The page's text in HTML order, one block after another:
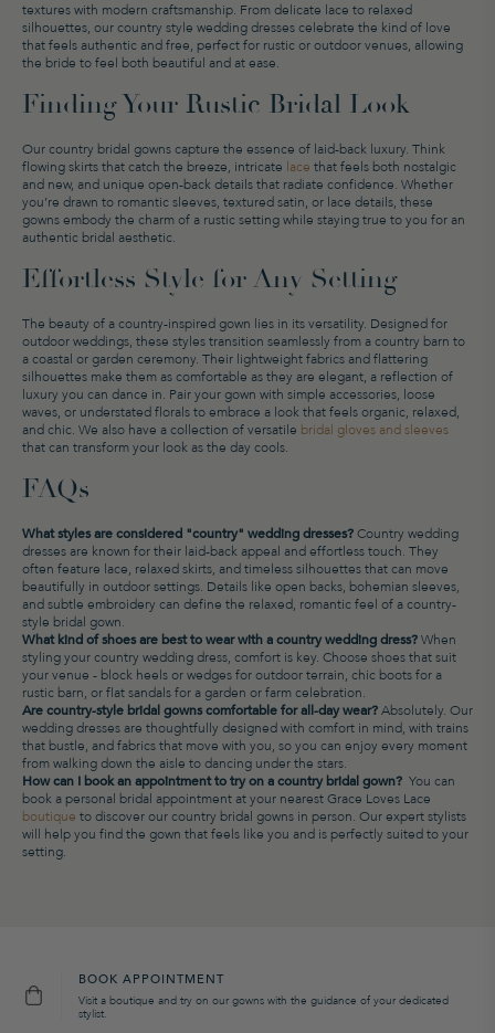
textures with modern craftsmanship. From delicate lace to relaxed
silhouettes, our country style wedding dresses celebrate the kind of love
that feels authentic and free, perfect for rustic or outdoor venues, allowing
the bride to feel both beautiful and at ease.
Finding Your Rustic Bridal Look
Our country bridal gowns capture the essence of laid-back luxury. Think
flowing skirts that catch the breeze, intricate lace that feels both nostalgic
and new, and unique open-back details that radiate confidence. Whether
you’re drawn to romantic sleeves, textured satin, or lace details, these
gowns embody the charm of a rustic setting while staying true to you for an
authentic bridal aesthetic.
Effortless Style for Any Setting
The beauty of a country-inspired gown lies in its versatility. Designed for
outdoor weddings, these styles transition seamlessly from a country barn to
a coastal or garden ceremony. Their lightweight fabrics and flattering
silhouettes make them as comfortable as they are elegant, a reflection of
luxury you can dance in. Pair your gown with simple accessories, loose
waves, or understated florals to embrace a look that feels organic, relaxed,
and chic. We also have a collection of versatile bridal gloves and sleeves
that can transform your look as the day cools.
FAQs
What styles are considered "country" wedding dresses?Country wedding
dresses are known for their laid-back appeal and effortless touch. They
often feature lace, relaxed skirts, and timeless silhouettes that can move
beautifully in outdoor settings. Details like open backs, bohemian sleeves,
and subtle embroidery can define the relaxed, romantic feel of a country-
style bridal gown.
What kind of shoes are best to wear with a country wedding dress?When
styling your country wedding dress, comfort is key. Choose shoes that suit
your venue - block heels or wedges for outdoor terrain, chic boots for a
rustic barn, or flat sandals for a garden or farm celebration.
Are country-style bridal gowns comfortable for all-day wear?Absolutely. Our
wedding dresses are thoughtfully designed with comfort in mind, with trains
that bustle, and fabrics that move with you, so you can enjoy every moment
from walking down the aisle to dancing under the stars.
How can I book an appointment to try on a country bridal gown? You can
book a personal bridal appointment at your nearest Grace Loves Lace
boutique to discover our country bridal gowns in person. Our expert stylists
will help you find the gown that feels like you and is perfectly suited to your
setting.
BOOK APPOINTMENT
Visit a boutique and try on our gowns with the guidance of your dedicated
stylist.